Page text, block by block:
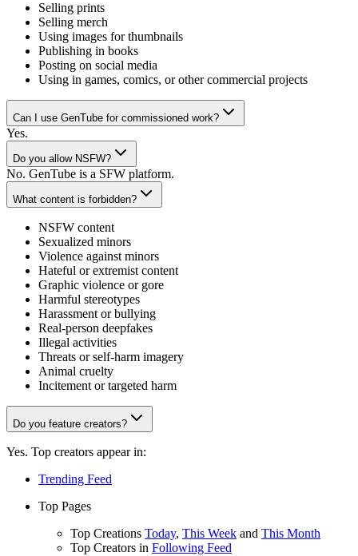
Selling prints
Selling merch
Using images for thumbnails
Publishing in books
Posting on social media
Using in games, comics, or other commercial projects
Can I use GenTube for commissioned work?
Yes.
Do you allow NSFW?
No. GenTube is a SFW platform.
What content is forbidden?
NSFW content
Sexualized minors
Violence against minors
Hateful or extremist content
Graphic violence or gore
Harmful stereotypes
Harassment or bullying
Real-person deepfakes
Illegal activities
Threats or self-harm imagery
Animal cruelty
Incitement or targeted harm
Do you feature creators?
Yes. Top creators appear in:
Trending Feed
Top Pages
Top Creations Today, This Week and This Month
Top Creators in Following Feed